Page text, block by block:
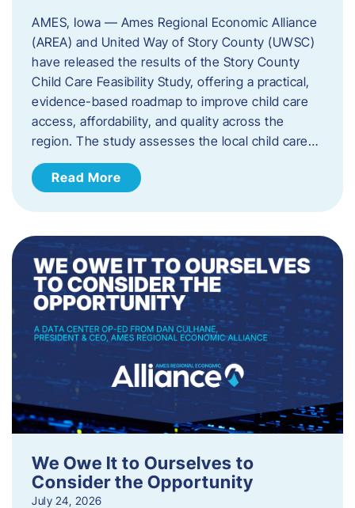
AMES, Iowa — Ames Regional Economic Alliance
(AREA) and United Way of Story County (UWSC)
have released the results of the Story County
Child Care Feasibility Study, offering a practical,
evidence-based roadmap to improve child care
access, affordability, and quality across the
region. The study assesses the local child care…
Read More
We Owe It to Ourselves to
Consider the Opportunity
July 24, 2026